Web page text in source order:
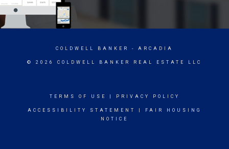
COLDWELL BANKER - ARCADIA
© 2026 COLDWELL BANKER REAL ESTATE LLC
TERMS OF USE PRIVACY POLICY
ACCESSIBILITY STATEMENT
FAIR HOUSING
NOTICE